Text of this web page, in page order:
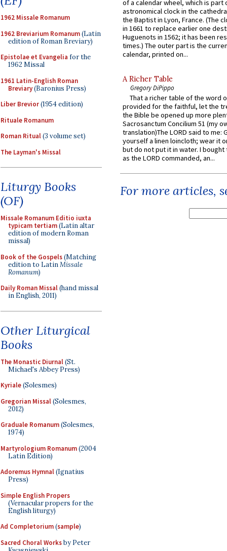
1962 Missale Romanum
1962 Breviarium Romanum(Latin
edition of Roman Breviary)
Epistolae et Evangelia for the
1962 Missal
1961 Latin-English Roman
Breviary(Baronius Press)
Liber Brevior(1954 edition)
Rituale Romanum
Roman Ritual(3 volume set)
The Layman's Missal
Liturgy Books
(OF)
Missale Romanum Editio iuxta
typicam tertiam(Latin altar
edition of modern Roman
missal)
Book of the Gospels(Matching
edition to LatinMissale
Romanum)
Daily Roman Missal(hand missal
in English, 2011)
Other Liturgical
Books
The Monastic Diurnal(St.
Michael's Abbey Press)
Kyriale(Solesmes)
Gregorian Missal(Solesmes,
2012)
Graduale Romanum(Solesmes,
1974)
Martyrologium Romanum(2004
Latin Edition)
Adoremus Hymnal(Ignatius
Press)
Simple English Propers
(Vernacular propers for the
English liturgy)
Ad Completorium(sample)
Sacred Choral Worksby Peter
of a calendar wheel, which is part
astronomical clock in the
the Baptist in Lyon, France. (The
in 1661 to replace earlier one
Huguenots in 1562; it has been
times.) The outer part is the
calendar, printed on...
A Richer Table
Gregory DiPippo
That a richer table of the word
provided for the faithful, let the
the Bible be opened up more
Sacrosanctum Concilium 51 (my
translation)The LORD said to me:
yourself a linen loincloth; wear it
but do not put it in water. I
as the LORD commanded, an...
For more articles,